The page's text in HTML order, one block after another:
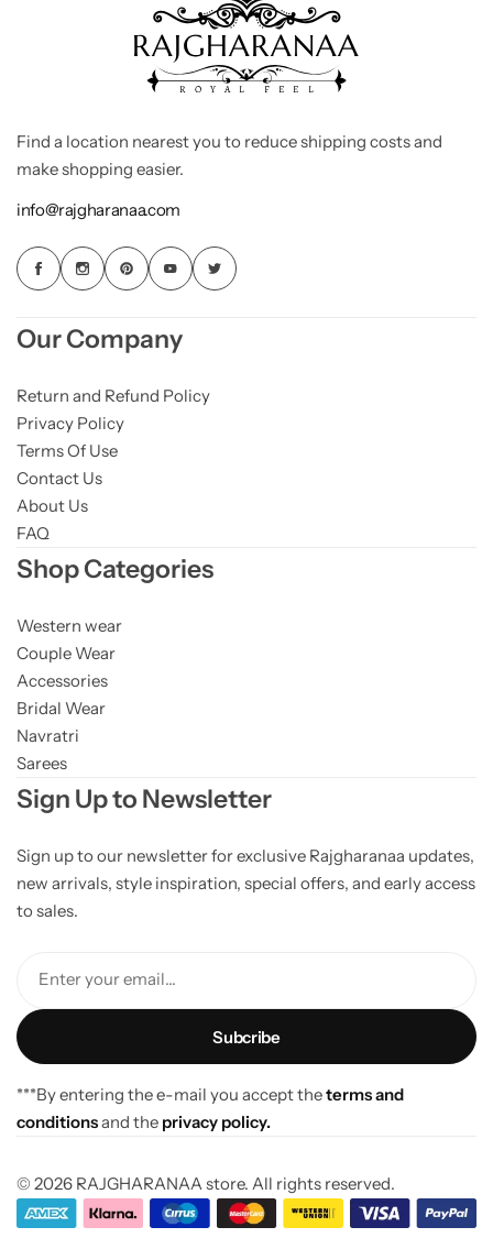
Find a location nearest you to reduce shipping costs and
make shopping easier.
info@rajgharanaa.com
Our Company
Return and Refund Policy
Privacy Policy
Terms Of Use
Contact Us
About Us
FAQ
Shop Categories
Western wear
Couple Wear
Accessories
Bridal Wear
Navratri
Sarees
Sign Up to Newsletter
Sign up to our newsletter for exclusive Rajgharanaa updates,
new arrivals, style inspiration, special offers, and early access
to sales.
Enter your email...
***By entering the e-mail you accept theterms and
conditionsand the privacy policy.
© 2026 RAJGHARANAA store. All rights reserved.